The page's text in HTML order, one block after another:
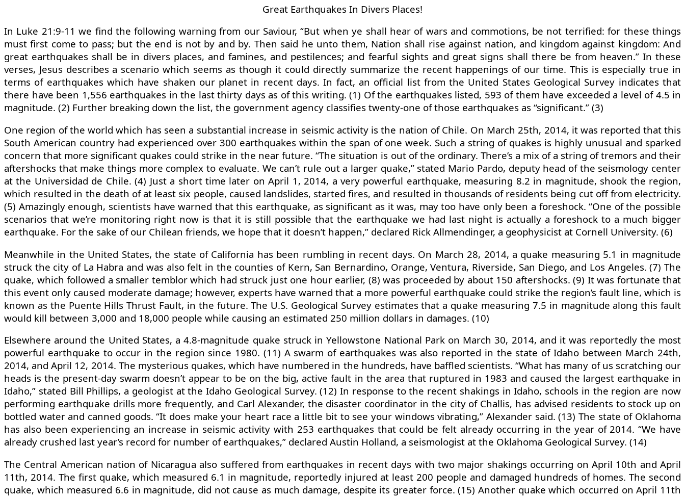
Great Earthquakes In Divers Places!
In Luke 21:9-11 we find the following warning from our Saviour, “But when ye shall hear of wars and commotions, be not terrified: for these things
must first come to pass; but the end is not by and by. Then said he unto them, Nation shall rise against nation, and kingdom against kingdom: And
great earthquakes shall be in divers places, and famines, and pestilences; and fearful sights and great signs shall there be from heaven.” In these
verses, Jesus describes a scenario which seems as though it could directly summarize the recent happenings of our time. This is especially true in
terms of earthquakes which have shaken our planet in recent days. In fact, an official list from the United States Geological Survey indicates that
there have been 1,556 earthquakes in the last thirty days as of this writing. (1) Of the earthquakes listed, 593 of them have exceeded a level of 4.5 in
magnitude. (2) Further breaking down the list, the government agency classifies twenty-one of those earthquakes as “significant.” (3)
One region of the world which has seen a substantial increase in seismic activity is the nation of Chile. On March 25th, 2014, it was reported that this
South American country had experienced over 300 earthquakes within the span of one week. Such a string of quakes is highly unusual and sparked
concern that more significant quakes could strike in the near future. “The situation is out of the ordinary. There’s a mix of a string of tremors and their
aftershocks that make things more complex to evaluate. We can’t rule out a larger quake,” stated Mario Pardo, deputy head of the seismology center
at the Universidad de Chile. (4) Just a short time later on April 1, 2014, a very powerful earthquake, measuring 8.2 in magnitude, shook the region,
which resulted in the death of at least six people, caused landslides, started fires, and resulted in thousands of residents being cut off from electricity.
(5) Amazingly enough, scientists have warned that this earthquake, as significant as it was, may too have only been a foreshock. “One of the possible
scenarios that we’re monitoring right now is that it is still possible that the earthquake we had last night is actually a foreshock to a much bigger
earthquake. For the sake of our Chilean friends, we hope that it doesn’t happen,” declared Rick Allmendinger, a geophysicist at Cornell University. (6)
Meanwhile in the United States, the state of California has been rumbling in recent days. On March 28, 2014, a quake measuring 5.1 in magnitude
struck the city of La Habra and was also felt in the counties of Kern, San Bernardino, Orange, Ventura, Riverside, San Diego, and Los Angeles. (7) The
quake, which followed a smaller temblor which had struck just one hour earlier, (8) was proceeded by about 150 aftershocks. (9) It was fortunate that
this event only caused moderate damage; however, experts have warned that a more powerful earthquake could strike the region’s fault line, which is
known as the Puente Hills Thrust Fault, in the future. The U.S. Geological Survey estimates that a quake measuring 7.5 in magnitude along this fault
would kill between 3,000 and 18,000 people while causing an estimated 250 million dollars in damages. (10)
Elsewhere around the United States, a 4.8-magnitude quake struck in Yellowstone National Park on March 30, 2014, and it was reportedly the most
powerful earthquake to occur in the region since 1980. (11) A swarm of earthquakes was also reported in the state of Idaho between March 24th,
2014, and April 12, 2014. The mysterious quakes, which have numbered in the hundreds, have baffled scientists. “What has many of us scratching our
heads is the present-day swarm doesn’t appear to be on the big, active fault in the area that ruptured in 1983 and caused the largest earthquake in
Idaho,” stated Bill Phillips, a geologist at the Idaho Geological Survey. (12) In response to the recent shakings in Idaho, schools in the region are now
performing earthquake drills more frequently, and Carl Alexander, the disaster coordinator in the city of Challis, has advised residents to stock up on
bottled water and canned goods. “It does make your heart race a little bit to see your windows vibrating,” Alexander said. (13) The state of Oklahoma
has also been experiencing an increase in seismic activity with 253 earthquakes that could be felt already occurring in the year of 2014. “We have
already crushed last year’s record for number of earthquakes,” declared Austin Holland, a seismologist at the Oklahoma Geological Survey. (14)
The Central American nation of Nicaragua also suffered from earthquakes in recent days with two major shakings occurring on April 10th and April
11th, 2014. The first quake, which measured 6.1 in magnitude, reportedly injured at least 200 people and damaged hundreds of homes. The second
quake, which measured 6.6 in magnitude, did not cause as much damage, despite its greater force. (15) Another quake which occurred on April 11th